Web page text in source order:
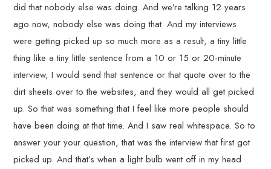
did that nobody else was doing. And we’re talking 12 years
ago now, nobody else was doing that. And my interviews
were getting picked up so much more as a result, a tiny little
thing like a tiny little sentence from a 10 or 15 or 20-minute
interview, I would send that sentence or that quote over to the
dirt sheets over to the websites, and they would all get picked
up. So that was something that I feel like more people should
have been doing at that time. And I saw real whitespace. So to
answer your your question, that was the interview that first got
picked up. And that’s when a light bulb went off in my head